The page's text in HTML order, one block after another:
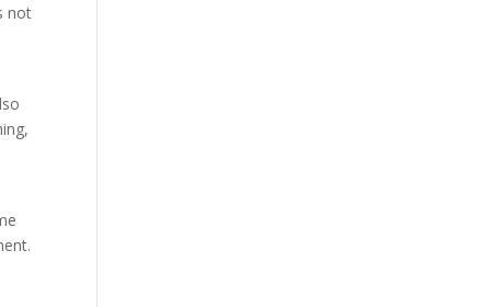
not